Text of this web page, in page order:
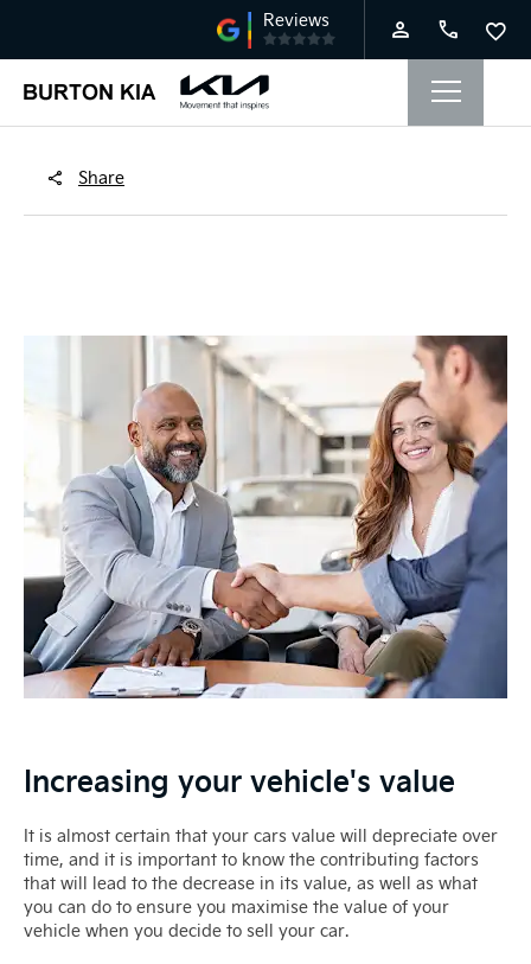
Share
Increasing your vehicle's value
It is almost certain that your cars value will depreciate over
time, and it is important to know the contributing factors
that will lead to the decrease in its value, as well as what
you can do to ensure you maximise the value of your
vehicle when you decide to sell your car.